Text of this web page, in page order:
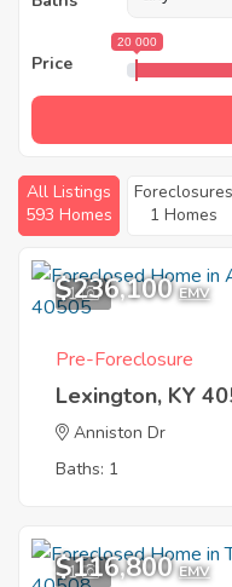
Price
20 000
All Listings
593 Homes
Foreclosures
1 Homes
1
$236,100 EMV
Pre-Foreclosure
Lexington, KY
Anniston Dr
Baths: 1
1
$116,800 EMV